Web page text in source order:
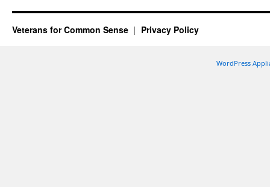
Veterans for Common Sense Privacy Policy
WordPress